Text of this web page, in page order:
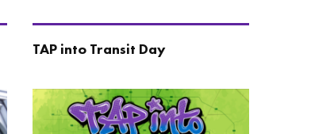
TAP into Transit Day